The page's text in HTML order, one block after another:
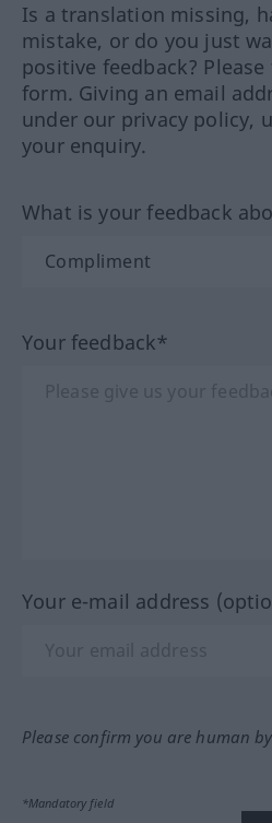
Is a translation missing,
mistake, or do you just
positive feedback?
form. Giving an email
under our privacy policy,
your enquiry.
What is your feedback
Your feedback*
Your e-mail address
Please confirm you are human
*Mandatory field